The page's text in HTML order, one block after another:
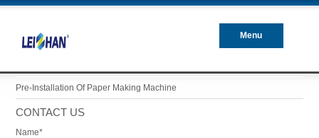
Menu
Pre-Installation Of Paper Making Machine
CONTACT US
Name*